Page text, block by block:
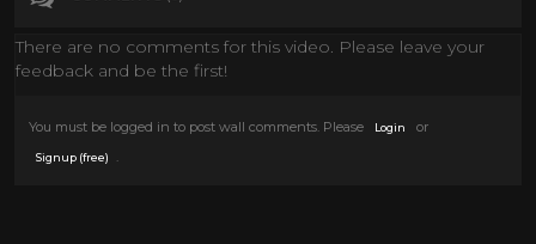
There are no comments for this video. Please leave your
feedback and be the first!
You must be logged in to post wall comments. Please Login or
Signup (free)